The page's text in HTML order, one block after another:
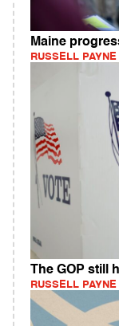
Maine
RUSSELL PAYNE
The GOP still
RUSSELL PAYNE